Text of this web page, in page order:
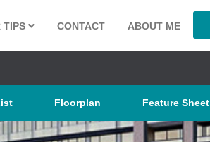
TIPS CONTACT ABOUT ME
Floorplan Feature Sheet